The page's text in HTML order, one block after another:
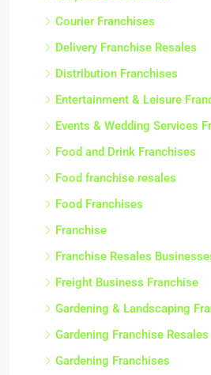
Courier Franchises
Delivery Franchise Resales
Distribution Franchises
Entertainment & Leisure
Events & Wedding Services
Food and Drink Franchises
Food franchise resales
Food Franchises
Franchise
Franchise Resales
Freight Business Franchise
Gardening & Landscaping
Gardening Franchise Resales
Gardening Franchises